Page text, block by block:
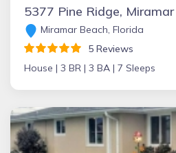
Miramar Beach, Florida
5 Reviews
House | 3 BR | 3 BA | 7 Sleeps